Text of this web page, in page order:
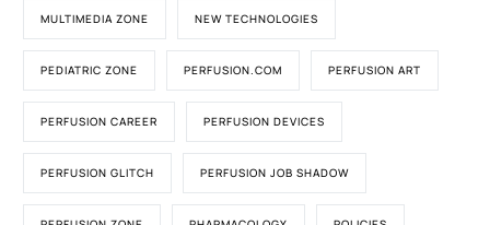
MULTIMEDIA ZONE NEW TECHNOLOGIES
PEDIATRIC ZONE PERFUSION.COM PERFUSION ART
PERFUSION CAREER PERFUSION DEVICES
PERFUSION GLITCH PERFUSION JOB SHADOW